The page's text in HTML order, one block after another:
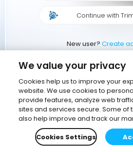
Continue with
New user? Create
We value your privacy
Cookies help us to improve your
website. We use cookies to
provide features, analyze web
sites and services secure. Some of
also help improve and track our
Cookies Settings